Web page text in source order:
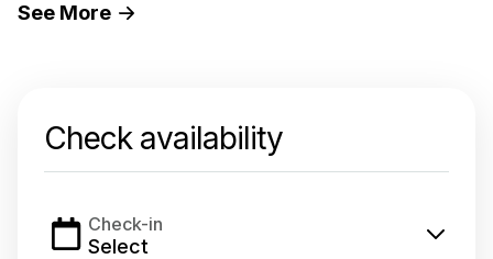
See More
Check availability
Check-in
Select